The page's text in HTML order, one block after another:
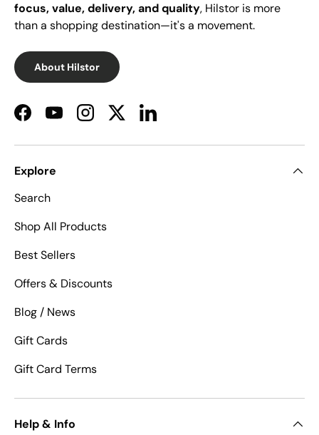
focus, value, delivery, and quality, Hilstor is more
than a shopping destination—it's a movement.
About Hilstor
FacebookYouTubeInstagramTwitterLinkedIn
Explore
Search
Shop All Products
Best Sellers
Offers & Discounts
Blog / News
Gift Cards
Gift Card Terms
Help & Info